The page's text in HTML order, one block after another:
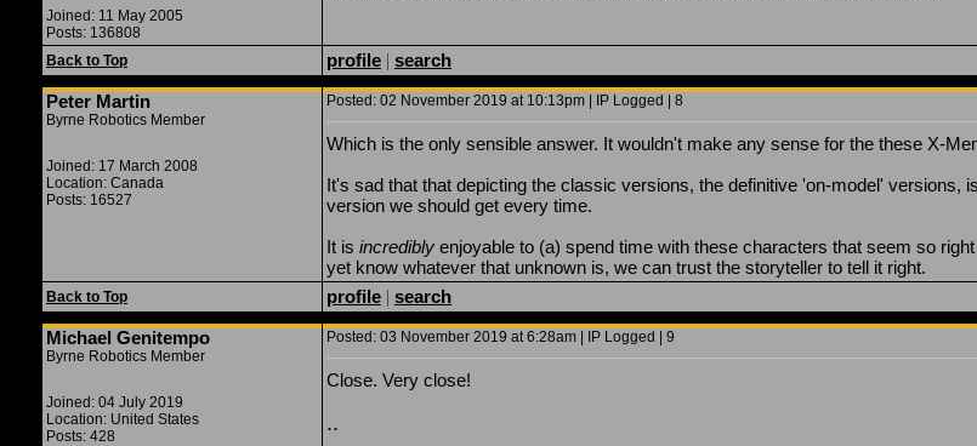
Joined: 11 May 2005
Posts: 136808
Back to Top profile | search
Peter Martin
Byrne Robotics Member
Joined: 17 March 2008
Location: Canada
Posts: 16527
Posted: 02 November 2019 at 10:13pm | IP Logged | 8
Which is the only sensible answer. It wouldn't make any sense for the these X-
It's sad that that depicting the classic versions, the definitive 'on-model'
version we should get every time.
It is incredibly enjoyable to (a) spend time with these characters that seem so
yet know whatever that unknown is, we can trust the storyteller to tell it right.
Back to Top profile | search
Michael Genitempo
Byrne Robotics Member
Joined: 04 July 2019
Location: United States
Posts: 428
Posted: 03 November 2019 at 6:28am | IP Logged | 9
Close. Very close!
..